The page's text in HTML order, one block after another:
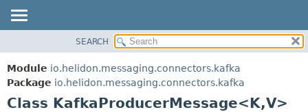
MODULE
PACKAGE
CLASS
FIELD
CONSTR
SEARCH
Module io.helidon.messaging.connectors.kafka
Package io.helidon.messaging.connectors.kafka
Class KafkaProducerMessage<K,V>